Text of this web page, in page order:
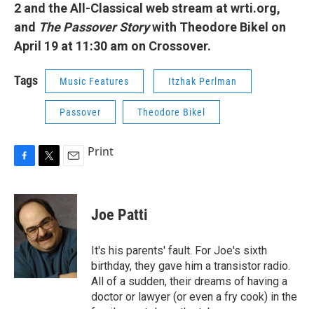
2 and the All-Classical web stream at wrti.org,
and The Passover Storywith Theodore Bikel on
April 19 at 11:30 am on Crossover.
Tags Music Features Itzhak Perlman
Passover Theodore Bikel
c
e
b
o
k
i
t
t
e
r
a
Print
Joe Patti
It's his parents' fault. For Joe's sixth
birthday, they gave him a transistor radio.
All of a sudden, their dreams of having a
doctor or lawyer (or even a fry cook) in the